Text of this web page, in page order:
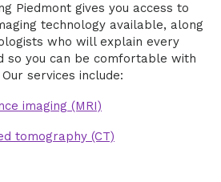
Piedmont gives you access to
technology available, along
who will explain every
so you can be comfortable with
services include:
imaging (MRI)
tomography (CT)